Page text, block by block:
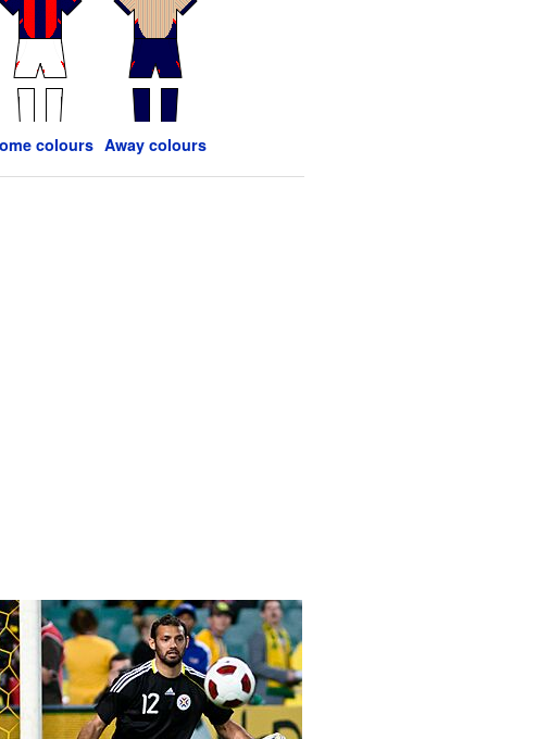
colours Away colours